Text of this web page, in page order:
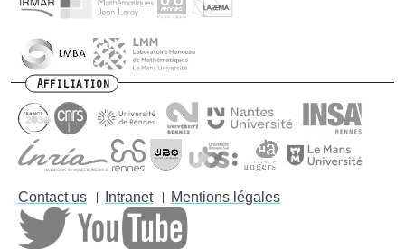
Affiliation
Footer
menu
Contact us Intranet Mentions légales